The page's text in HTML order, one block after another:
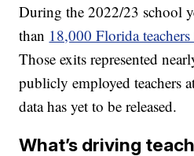
During the 2022/23 school
than 18,000 Florida
Those exits represented
publicly employed teachers
data has yet to be released.
What’s driving